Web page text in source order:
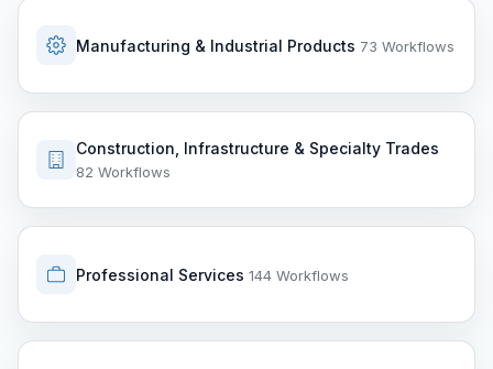
Manufacturing & Industrial Products 73 Workflows
Construction, Infrastructure & Specialty Trades
82 Workflows
Professional Services 144 Workflows